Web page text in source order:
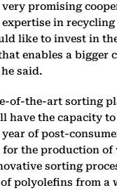
very promising
in
like to invest in
enables a bigger
said.
of-the-art sorting
have the capacity
year of post-
for the production
sorting
polyolefins from a